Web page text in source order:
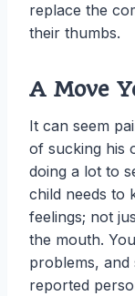
replace the
their thumbs.
A Move
It can seem
of sucking his
doing a lot to
child needs to
feelings; not
the mouth.
problems, and
reported